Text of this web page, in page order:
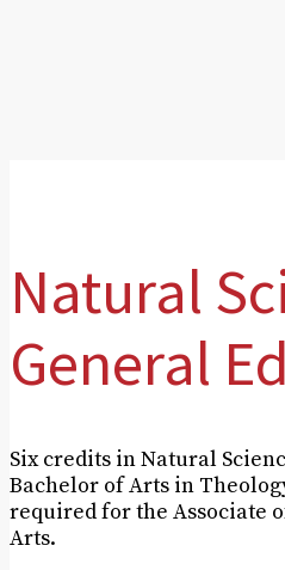
Natural
General
Six credits in Natural
Bachelor of Arts in
required for the Associate
Arts.